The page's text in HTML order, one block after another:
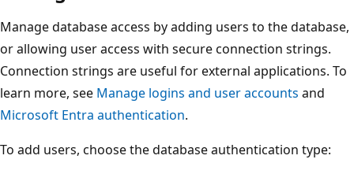
Manage database access by adding users to the database,
or allowing user access with secure connection strings.
Connection strings are useful for external applications. To
learn more, see Manage logins and user accounts and
Microsoft Entra authentication.
To add users, choose the database authentication type: